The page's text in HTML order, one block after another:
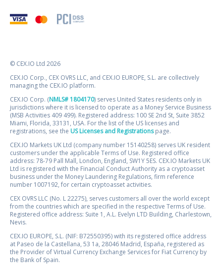
© CEX.IO Ltd 2026
CEX.IO Corp., CEX OVRS LLC, and CEX.IO EUROPE, S.L. are collectively
managing the CEX.IO platform.
CEX.IO Corp. (NMLS# 1804170) serves United States residents only in
jurisdictions where it is licensed to operate as a Money Service Business
(MSB Activities 409 499). Registered address: 100 SE 2nd St, Suite 3852
Miami, Florida, 33131, USA. For the list of the US licenses and
registrations, see the US Licenses and Registrationspage.
CEX.IO Markets UK Ltd (company number 15140258) serves UK resident
customers under the applicable Terms of Use. Registered office
address: 78-79 Pall Mall, London, England, SW1Y 5ES. CEX.IO Markets UK
Ltd is registered with the Financial Conduct Authority as a cryptoasset
business under the Money Laundering Regulations, firm reference
number 1007192, for certain cryptoasset activities.
CEX OVRS LLC (No. L 22275), serves customers all over the world except
from the countries which are specified in the respective Terms of Use.
Registered office address: Suite 1, A.L. Evelyn LTD Building, Charlestown,
Nevis.
CEX.IO EUROPE, S.L. (NIF: B72550395) with its registered office address
at Paseo de la Castellana, 53 1a, 28046 Madrid, España, registered as
the Provider of Virtual Currency Exchange Services for Fiat Currency by
the Bank of Spain.